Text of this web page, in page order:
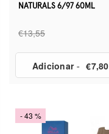
NATURALS 6/97 60ML
€13,55
Adicionar- €7,80
- 43 %